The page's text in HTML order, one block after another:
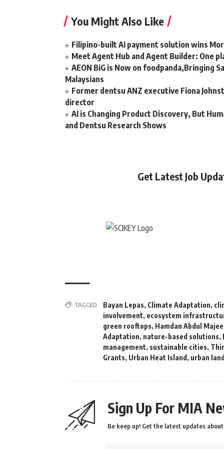
You Might Also Like
Filipino-built AI payment solution wins
Meet Agent Hub and Agent Builder: One
AEON BiG is Now on foodpanda,Bringing
Malaysians
Former dentsu ANZ executive Fiona
director
AI is Changing Product Discovery, But
and Dentsu Research Shows
Get Latest Job
TAGGED: Bayan Lepas, Climate Adaptation,
involvement, ecosystem
green rooftops, Hamdan Abdul
Adaptation, nature-based solutions,
management, sustainable cities,
Grants, Urban Heat Island, urban
Sign Up For MIA
Be keep up! Get the latest updates